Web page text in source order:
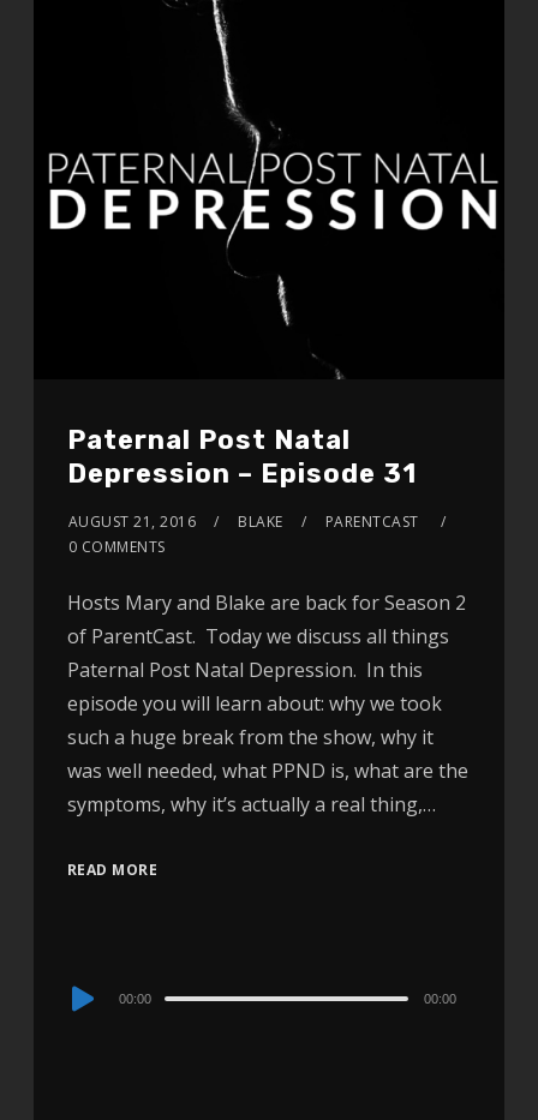
Paternal Post Natal
Depression – Episode 31
AUGUST 21, 2016 BLAKE
PARENTCAST
0 COMMENTS
Hosts Mary and Blake are back for Season 2
of ParentCast. Today we discuss all things
Paternal Post Natal Depression. In this
episode you will learn about: why we took
such a huge break from the show, why it
was well needed, what PPND is, what are the
symptoms, why it’s actually a real thing,…
READ MORE
Audio
00:00 00:00